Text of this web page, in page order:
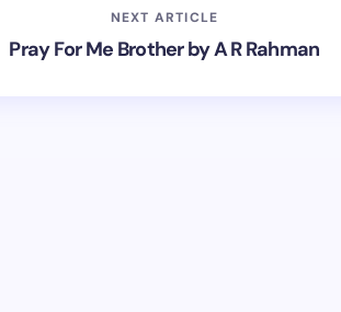
NEXT ARTICLE
Pray For Me Brother by A R Rahman